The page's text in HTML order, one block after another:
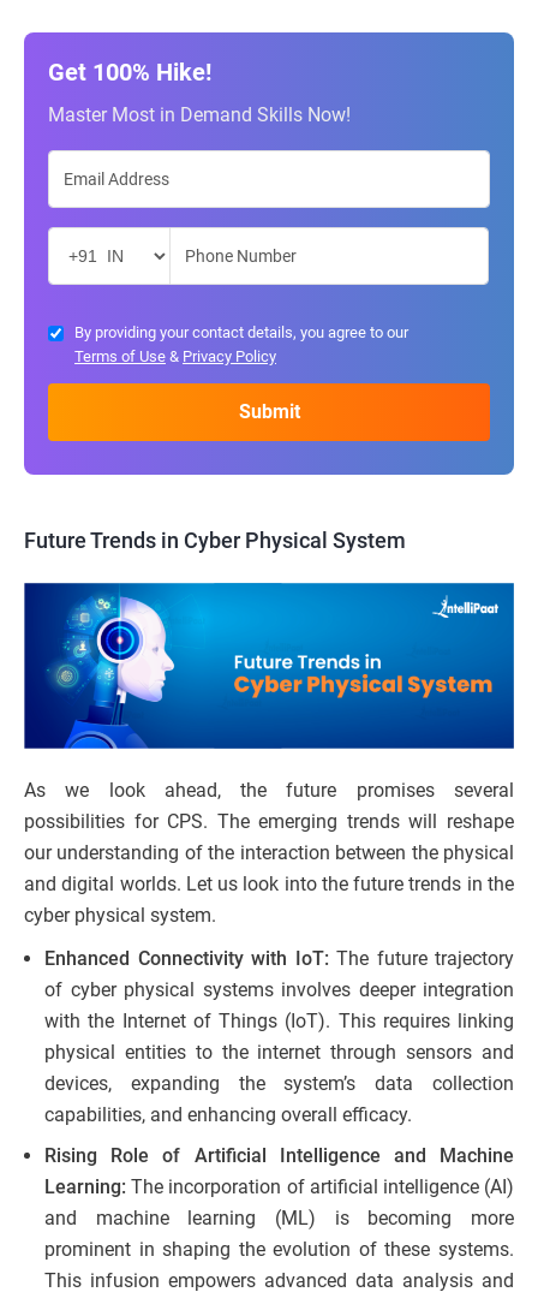
Get 100% Hike!
Master Most in Demand Skills Now!
By providing your contact details, you agree to our
Terms of Use & Privacy Policy
Future Trends in Cyber Physical System
As we look ahead, the future promises several
possibilities for CPS. The emerging trends will reshape
our understanding of the interaction between the physical
and digital worlds. Let us look into the future trends in the
cyber physical system.
Enhanced Connectivity with IoT: The future trajectory
of cyber physical systems involves deeper integration
with the Internet of Things (IoT). This requires linking
physical entities to the internet through sensors and
devices, expanding the system’s data collection
capabilities, and enhancing overall efficacy.
Rising Role of Artificial Intelligence and Machine
Learning:The incorporation of artificial intelligence (AI)
and machine learning (ML) is becoming more
prominent in shaping the evolution of these systems.
This infusion empowers advanced data analysis and